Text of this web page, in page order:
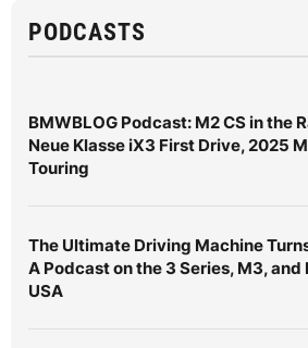
PODCASTS
BMWBLOG Podcast: M2 CS in the
Neue Klasse iX3 First Drive, 2025
Touring
The Ultimate Driving Machine
A Podcast on the 3 Series, M3, and
USA